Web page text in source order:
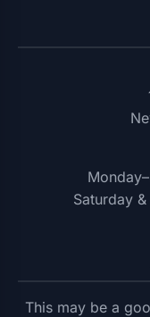
Saturday
This may be a